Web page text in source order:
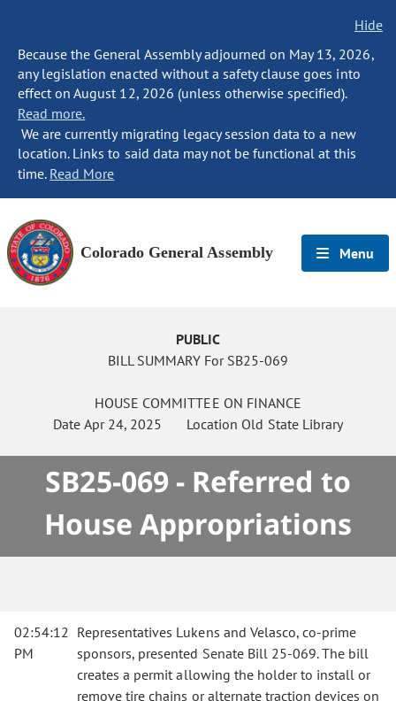
Hide
Because the General Assembly adjourned on May 13, 2026,
any legislation enacted without a safety clause goes into
effect on August 12, 2026 (unless otherwise specified).
Read more.
We are currently migrating legacy session data to a new
location. Links to said data may not be functional at this
time. Read More
Colorado General Assembly Menu
PUBLIC
BILL SUMMARY For SB25-069
HOUSE COMMITTEE ON FINANCE
DateApr 24, 2025 Location Old State Library
SB25-069 - Referred to
House Appropriations
02:54:12
PM
Representatives Lukens and Velasco, co-prime
sponsors, presented Senate Bill 25-069. The bill
creates a permit allowing the holder to install or
remove tire chains or alternate traction devices on